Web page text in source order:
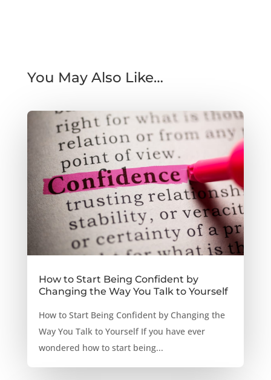
You May Also Like…
How to Start Being Confident by
Changing the Way You Talk to Yourself
How to Start Being Confident by Changing the
Way You Talk to Yourself If you have ever
wondered how to start being...